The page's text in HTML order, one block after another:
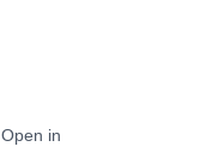
Open in